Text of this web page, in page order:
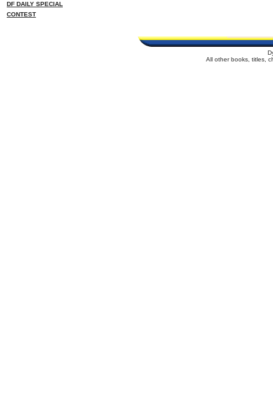
DF DAILY SPECIAL
CONTEST
All other books, titles,